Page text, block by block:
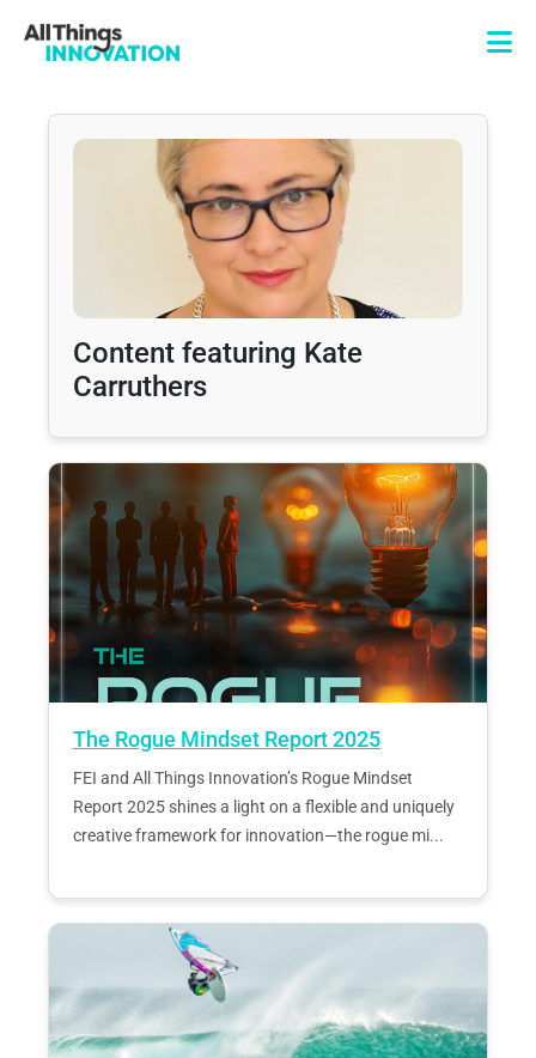
Content featuring Kate
Carruthers
The Rogue Mindset Report 2025
FEI and All Things Innovation’s Rogue Mindset
Report 2025 shines a light on a flexible and uniquely
creative framework for innovation—the rogue mi...